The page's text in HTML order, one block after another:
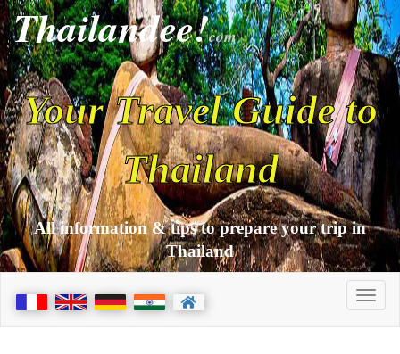
Thailandee!com
Your Travel Guide to
Thailand
All information & tips to prepare your trip in
Thailand